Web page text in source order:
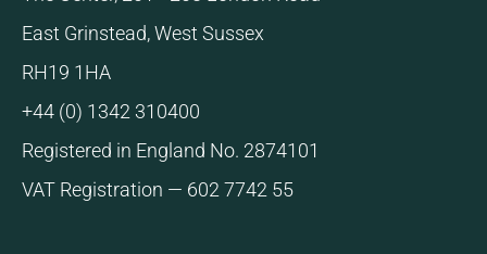
East Grinstead, West Sussex
RH19 1HA
+44 (0) 1342 310400
Registered in England No. 2874101
VAT Registration — 602 7742 55